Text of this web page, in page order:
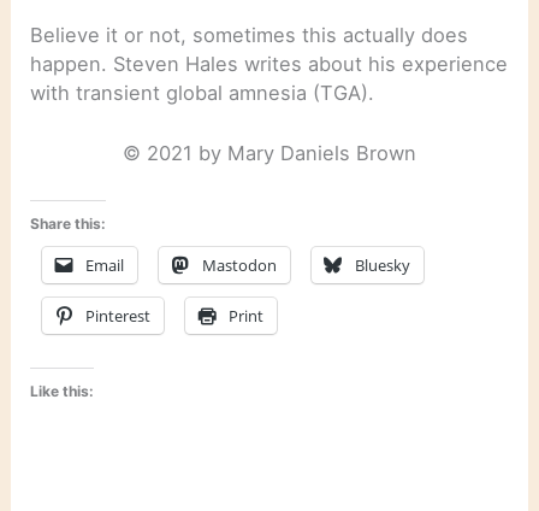
Believe it or not, sometimes this actually does
happen. Steven Hales writes about his experience
with transient global amnesia (TGA).
© 2021 by Mary Daniels Brown
Share this:
Email Mastodon Bluesky
Pinterest Print
Like this: